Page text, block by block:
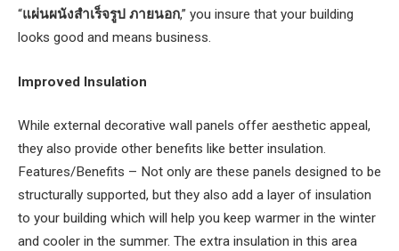
“แผ่นผนังสําเร็จรูป ภายนอก,” you insure that your building
looks good and means business.
Improved Insulation
While external decorative wall panels offer aesthetic appeal,
they also provide other benefits like better insulation.
Features/Benefits – Not only are these panels designed to be
structurally supported, but they also add a layer of insulation
to your building which will help you keep warmer in the winter
and cooler in the summer. The extra insulation in this area